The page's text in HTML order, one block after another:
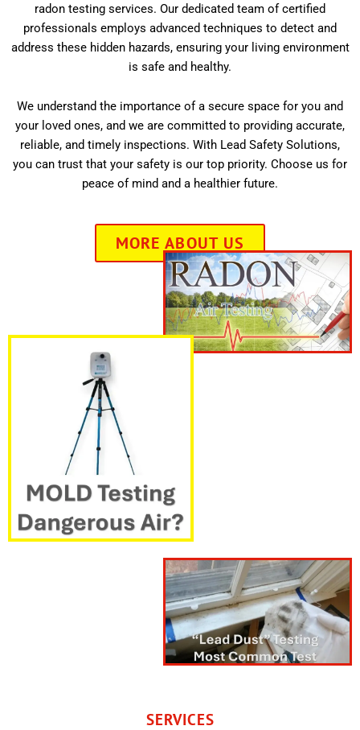
radon testing services. Our dedicated team of certified
professionals employs advanced techniques to detect and
address these hidden hazards, ensuring your living environment
is safe and healthy.
We understand the importance of a secure space for you and
your loved ones, and we are committed to providing accurate,
reliable, and timely inspections. With Lead Safety Solutions,
you can trust that your safety is our top priority. Choose us for
peace of mind and a healthier future.
MORE ABOUT US
SERVICES